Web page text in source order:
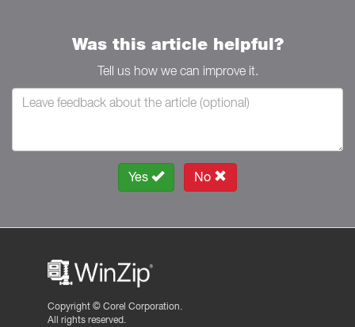
Was this article helpful?
Tell us how we can improve it.
Yes No
Copyright © Corel Corporation.
All rights reserved.